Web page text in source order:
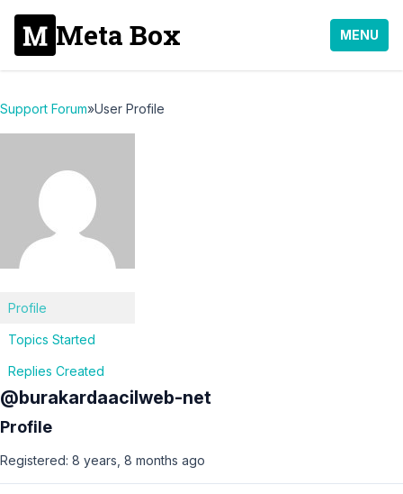
Meta Box MENU
Support Forum»User Profile
Profile
Topics Started
Replies Created
@burakardaacilweb-net
Profile
Registered: 8 years, 8 months ago